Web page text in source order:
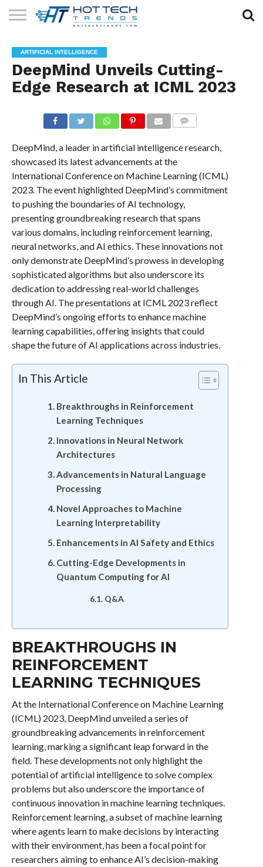
TECHNOLOGY
HEALTH
TECH
LIFESTYLE
TECH
CONTACT
US
ARTIFICIAL INTELLIGENCE
DeepMind Unveils Cutting-
Edge Research at ICML 2023
DeepMind, a leader in artificial intelligence research,
showcased its latest advancements at the
International Conference on Machine Learning (ICML)
2023. The event highlighted DeepMind’s commitment
to pushing the boundaries of AI technology,
presenting groundbreaking research that spans
various domains, including reinforcement learning,
neural networks, and AI ethics. These innovations not
only demonstrate DeepMind’s prowess in developing
sophisticated algorithms but also underscore its
dedication to addressing real-world challenges
through AI. The presentations at ICML 2023 reflect
DeepMind’s ongoing efforts to enhance machine
learning capabilities, offering insights that could
shape the future of AI applications across industries.
In This Article
Breakthroughs in Reinforcement
Learning Techniques
Innovations in Neural Network
Architectures
Advancements in Natural Language
Processing
Novel Approaches to Machine
Learning Interpretability
Enhancements in AI Safety and Ethics
Cutting-Edge Developments in
Quantum Computing for AI
Q&A
BREAKTHROUGHS IN
REINFORCEMENT
LEARNING TECHNIQUES
At the International Conference on Machine Learning
(ICML) 2023, DeepMind unveiled a series of
groundbreaking advancements in reinforcement
learning, marking a significant leap forward in the
field. These developments not only highlight the
potential of artificial intelligence to solve complex
problems but also underscore the importance of
continuous innovation in machine learning techniques.
Reinforcement learning, a subset of machine learning
where agents learn to make decisions by interacting
with their environment, has been a focal point for
researchers aiming to enhance AI’s decision-making